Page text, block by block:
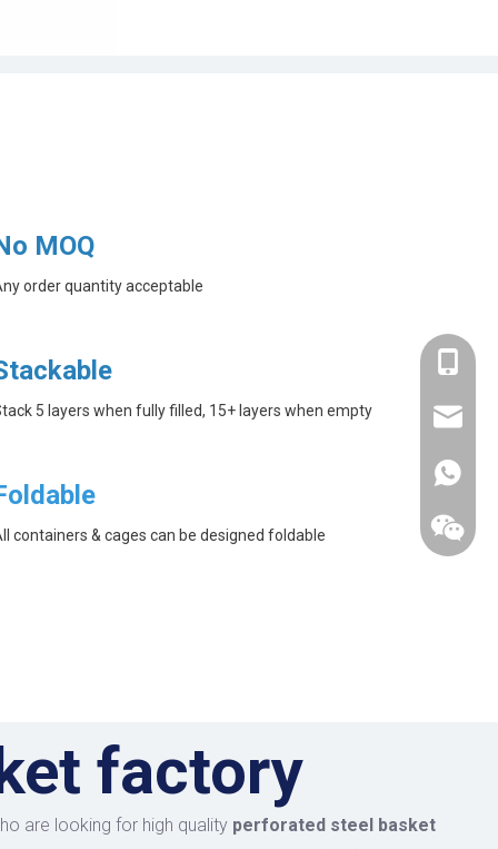
MOQ
order quantity acceptable
5 layers when fully filled, 15+ layers when empty
containers & cages can be designed foldable
factory
are looking for high quality perforated steel basket
+86-
+86-